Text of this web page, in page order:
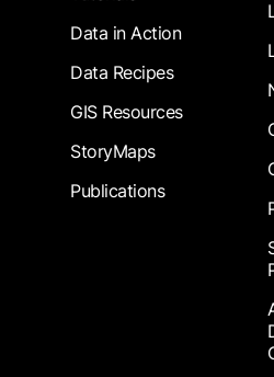
Data in Action
Data Recipes
GIS Resources
StoryMaps
Publications